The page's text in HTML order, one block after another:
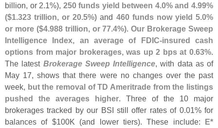
billion, or 2.1%), 250 funds yield between 4.0% and 4.99%
($1.323 trillion, or 20.5%) and 460 funds now yield 5.0%
or more ($4.988 trillion, or 77.4%).Our Brokerage Sweep
Intelligence Index, an average of FDIC-insured cash
options from major brokerages, was up 2 bps at 0.63%.
The latest Brokerage Sweep Intelligence, with data as of
May 17, shows that there were no changes over the past
week, but the removal of TD Ameritrade from the listings
pushed the averages higher. Three of the 10 major
brokerages tracked by our BSI still offer rates of 0.01% for
balances of $100K (and lower tiers). These include: E*